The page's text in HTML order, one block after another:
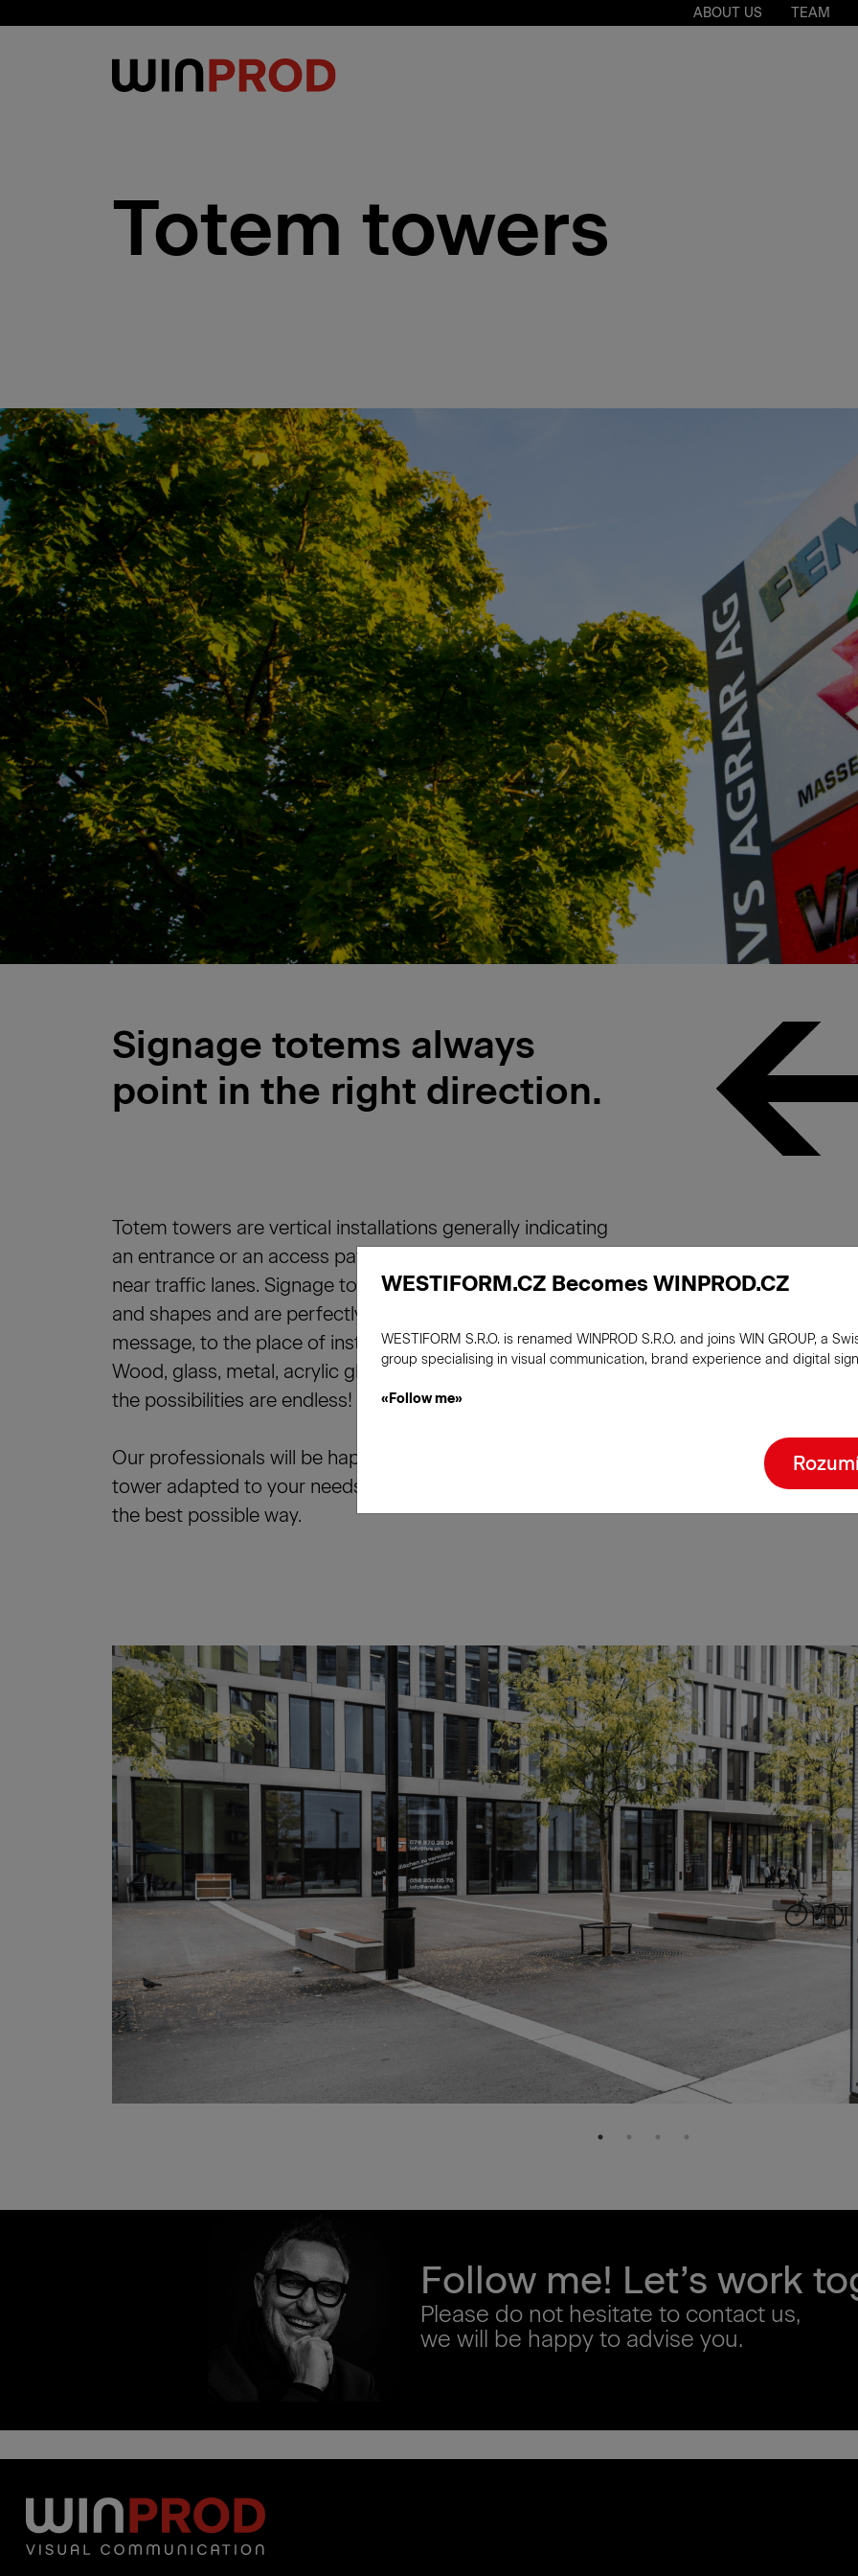
ABOUT US TEAM
Totem towers
Signage totems always
point in the right direction.
Totem towers are vertical installations generally indicating
an entrance or an access path. They are mostly placed
near traffic lanes. Signage totems can take many forms
and shapes and are perfectly adapted to the size of your
message, to the place of installation and to your budget.
Wood, glass, metal, acrylic glass, luminous or interactive -
the possibilities are endless!
Our professionals will be happy to find the type of totem
tower adapted to your needs, to deliver your message in
the best possible way.
Follow me! Let’s work
Please do not hesitate to contact us,
we will be happy to advise you.
WESTIFORM.CZ Becomes WINPROD.CZ
WESTIFORM S.R.O. is renamed WINPROD S.R.O. and joins WIN GROUP, a
group specialising in visual communication, brand experience and digital
«Follow me»